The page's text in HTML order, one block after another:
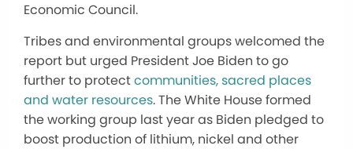
Economic Council.
Tribes and environmental groups welcomed the
report but urged President Joe Biden to go
further to protectcommunities, sacred places
and water resources. The White House formed
the working group last year as Biden pledged to
boost production of lithium, nickel and other